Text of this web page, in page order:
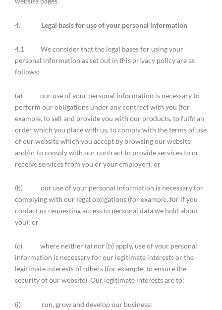
4. Legal basis for use of your personal information
4.1 We consider that the legal bases for using your
personal information as set out in this privacy policy are as
follows:
(a) our use of your personal information is necessary to
perform our obligations under any contract with you (for
example, to sell and provide you with our products, to fulfil an
order which you place with us, to comply with the terms of use
of our website which you accept by browsing our website
and/or to comply with our contract to provide services to or
receive services from you or your employer); or
(b) our use of your personal information is necessary for
complying with our legal obligations (for example, for if you
contact us requesting access to personal data we hold about
you); or
(c) where neither (a) nor (b) apply, use of your personal
information is necessary for our legitimate interests or the
legitimate interests of others (for example, to ensure the
security of our website). Our legitimate interests are to:
(i) run, grow and develop our business;